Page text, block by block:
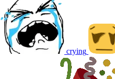
crying